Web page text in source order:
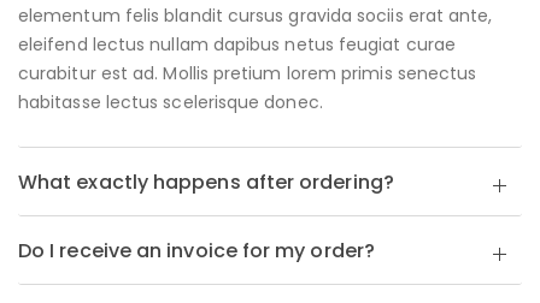
elementum felis blandit cursus gravida sociis erat ante,
eleifend lectus nullam dapibus netus feugiat curae
curabitur est ad. Mollis pretium lorem primis senectus
habitasse lectus scelerisque donec.
What exactly happens after ordering?
Do I receive an invoice for my order?